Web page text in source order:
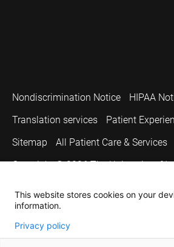
Nondiscrimination Notice HIPAA
Translation services
Patient
Sitemap
All Patient Care & Services
Copyright © 2026 The University of
This website stores cookies on your
information.
Privacy policy